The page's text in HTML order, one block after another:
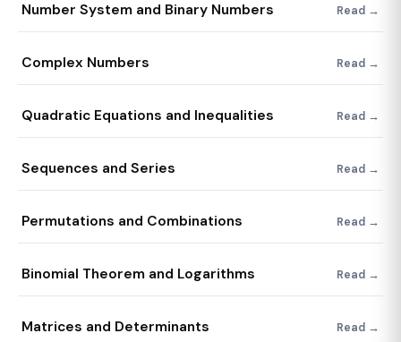
Number System and Binary Numbers Read →
Complex Numbers Read →
Quadratic Equations and Inequalities Read →
Sequences and Series Read →
Permutations and Combinations Read →
Binomial Theorem and Logarithms Read →
Matrices and Determinants Read →